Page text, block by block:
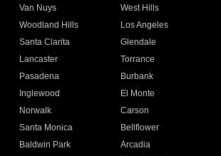
Van Nuys
West Hills
Woodland Hills
Los Angeles
Santa Clarita
Glendale
Lancaster
Torrance
Pasadena
Burbank
Inglewood
El Monte
Norwalk
Carson
Santa Monica
Bellflower
Baldwin Park Arcadia